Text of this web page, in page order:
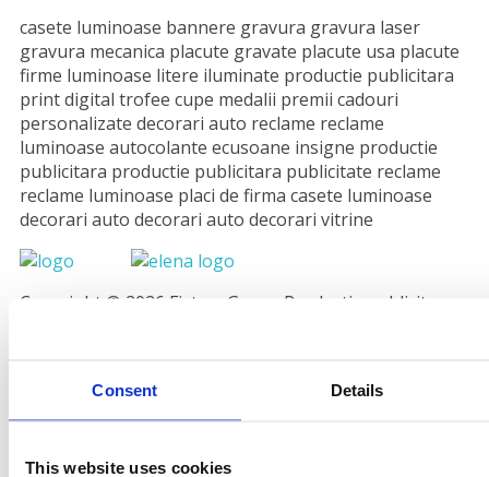
Consent Details
This website uses cookies
casete luminoase bannere gravura gravura laser
gravura mecanica placute gravate placute usa placute
firme luminoase litere iluminate productie publicitara
print digital trofee cupe medalii premii cadouri
personalizate decorari auto reclame reclame
luminoase autocolante ecusoane insigne productie
publicitara productie publicitara publicitate reclame
reclame luminoase placi de firma casete luminoase
decorari auto decorari auto decorari vitrine
Copyright © 2026 Fistem Grup - Productie publicitara